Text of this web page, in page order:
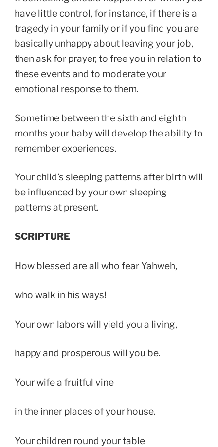
have little control, for instance, if there is a
tragedy in your family or if you find you are
basically unhappy about leaving your job,
then ask for prayer, to free you in relation to
these events and to moderate your
emotional response to them.
Sometime between the sixth and eighth
months your baby will develop the ability to
remember experiences.
Your child’s sleeping patterns after birth will
be influenced by your own sleeping
patterns at present.
SCRIPTURE
How blessed are all who fear Yahweh,
who walk in his ways!
Your own labors will yield you a living,
happy and prosperous will you be.
Your wife a fruitful vine
in the inner places of your house.
Your children round your table